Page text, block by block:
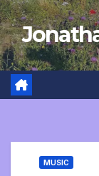
Skip
to
content
MUSIC